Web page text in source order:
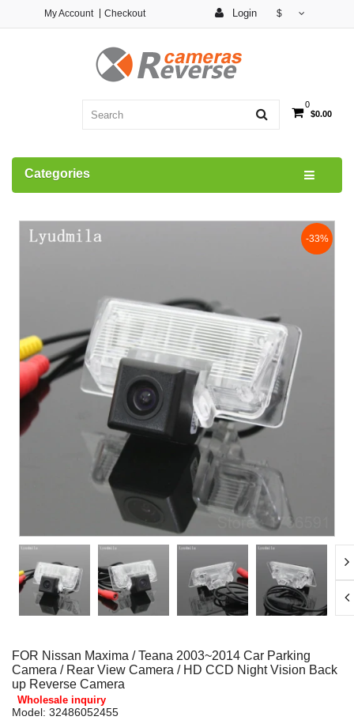
Login $
My Account Checkout
0
$0.00
Categories
-33%
FOR Nissan Maxima / Teana 2003~2014 Car Parking
Camera / Rear View Camera / HD CCD Night Vision Back
up Reverse Camera
Wholesale inquiry
Model: 32486052455